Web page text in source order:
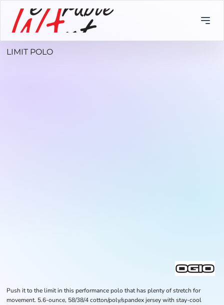
LIMIT POLO
Push it to the limit in this performance polo that has plenty of stretch for
movement. 5.6-ounce, 58/38/4 cotton/poly/spandex jersey with stay-cool